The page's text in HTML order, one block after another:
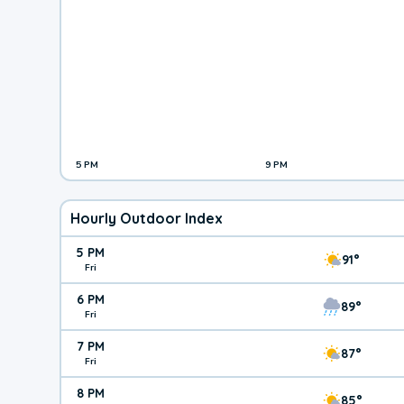
5 PM 9 PM
Hourly Outdoor Index
5 PM
Fri 91°
6 PM
Fri 89°
7 PM
Fri 87°
8 PM 85°